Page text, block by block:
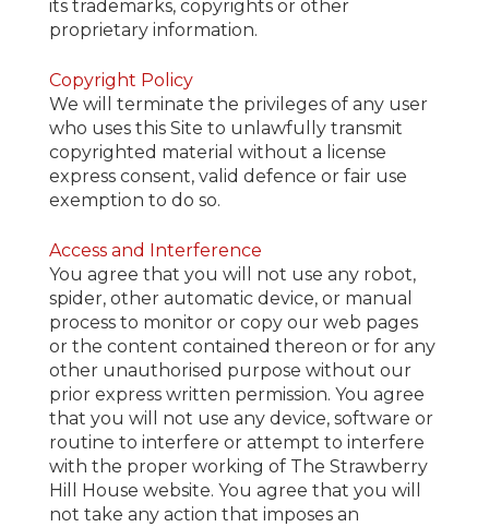
its trademarks, copyrights or other
proprietary information.
Copyright Policy
We will terminate the privileges of any user
who uses this Site to unlawfully transmit
copyrighted material without a license
express consent, valid defence or fair use
exemption to do so.
Access and Interference
You agree that you will not use any robot,
spider, other automatic device, or manual
process to monitor or copy our web pages
or the content contained thereon or for any
other unauthorised purpose without our
prior express written permission. You agree
that you will not use any device, software or
routine to interfere or attempt to interfere
with the proper working of The Strawberry
Hill House website. You agree that you will
not take any action that imposes an